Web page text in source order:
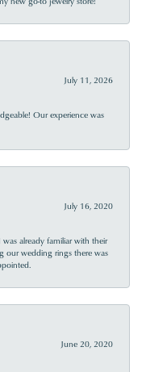
July 11, 2026
Our experience was
July 16, 2020
already familiar with their
our wedding rings there was
June 20, 2020